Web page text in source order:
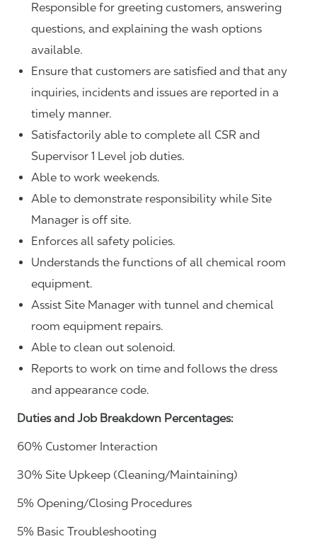
Responsible for greeting customers, answering
questions, and explaining the wash options
available.
Ensure that customers are satisfied and that any
inquiries, incidents and issues are reported in a
timely manner.
Satisfactorily able to complete all CSR and
Supervisor 1 Level job duties.
Able to work weekends.
Able to demonstrate responsibility while Site
Manager is off site.
Enforces all safety policies.
Understands the functions of all chemical room
equipment.
Assist Site Manager with tunnel and chemical
room equipment repairs.
Able to clean out solenoid.
Reports to work on time and follows the dress
and appearance code.
Duties and Job Breakdown Percentages:
60% Customer Interaction
30% Site Upkeep (Cleaning/Maintaining)
5% Opening/Closing Procedures
5% Basic Troubleshooting